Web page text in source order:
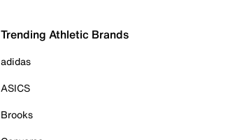
Trending Athletic Brands
adidas
ASICS
Brooks